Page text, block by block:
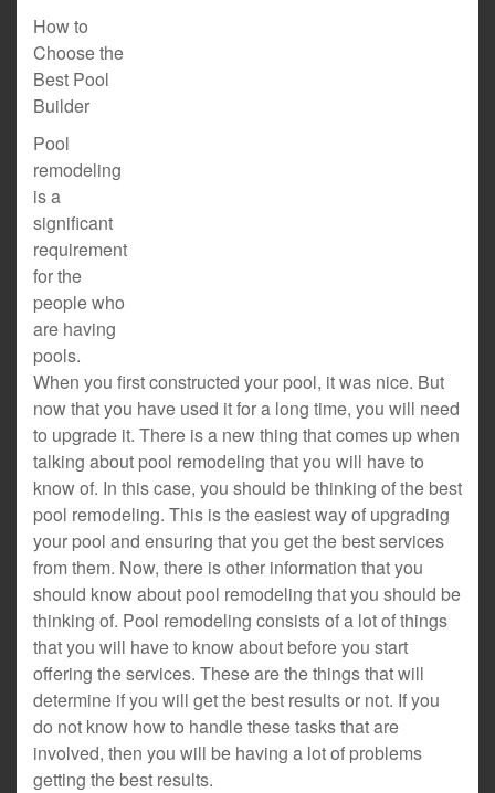
How to
Choose the
Best Pool
Builder
Pool
remodeling
is a
significant
requirement
for the
people who
are having
pools.
When you first constructed your pool, it was nice. But
now that you have used it for a long time, you will need
to upgrade it. There is a new thing that comes up when
talking about pool remodeling that you will have to
know of. In this case, you should be thinking of the best
pool remodeling. This is the easiest way of upgrading
your pool and ensuring that you get the best services
from them. Now, there is other information that you
should know about pool remodeling that you should be
thinking of. Pool remodeling consists of a lot of things
that you will have to know about before you start
offering the services. These are the things that will
determine if you will get the best results or not. If you
do not know how to handle these tasks that are
involved, then you will be having a lot of problems
getting the best results.